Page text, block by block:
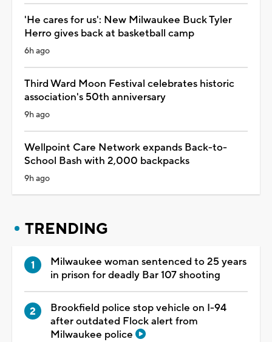
'He cares for us': New Milwaukee Buck Tyler
Herro gives back at basketball camp
6h ago
Third Ward Moon Festival celebrates historic
association's 50th anniversary
9h ago
Wellpoint Care Network expands Back-to-
School Bash with 2,000 backpacks
9h ago
TRENDING
Milwaukee woman sentenced to 25 years
in prison for deadly Bar 107 shooting
Brookfield police stop vehicle on I-94
after outdated Flock alert from
Milwaukee police